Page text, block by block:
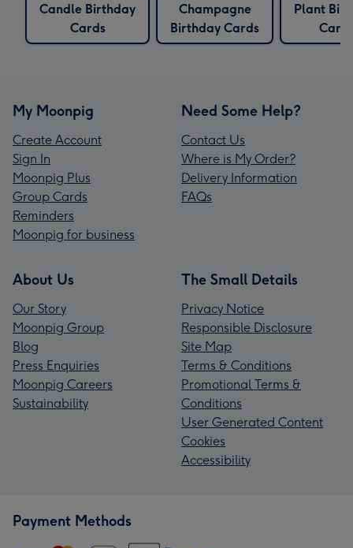
Candle Birthday
Cards
Champagne
Birthday Cards
Plant
My Moonpig
Create Account
Sign In
Moonpig Plus
Group Cards
Reminders
Moonpig for business
Need Some Help?
Contact Us
Where is My Order?
Delivery Information
FAQs
About Us
Our Story
Moonpig Group
Blog
Press Enquiries
Moonpig Careers
Sustainability
The Small Details
Privacy Notice
Responsible Disclosure
Site Map
Terms & Conditions
Promotional Terms &
Conditions
User Generated Content
Cookies
Accessibility
Payment Methods